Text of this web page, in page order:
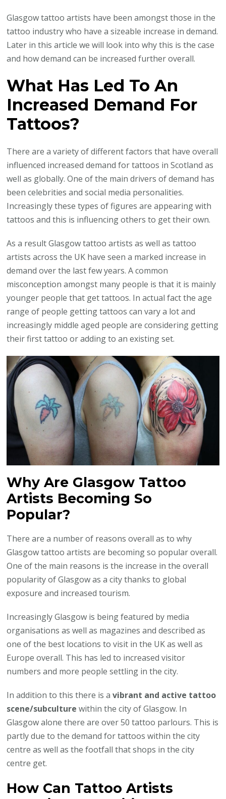
Glasgow tattoo artists have been amongst those in the
tattoo industry who have a sizeable increase in demand.
Later in this article we will look into why this is the case
and how demand can be increased further overall.
What Has Led To An
Increased Demand For
Tattoos?
There are a variety of different factors that have overall
influenced increased demand for tattoos in Scotland as
well as globally. One of the main drivers of demand has
been celebrities and social media personalities.
Increasingly these types of figures are appearing with
tattoos and this is influencing others to get their own.
As a result Glasgow tattoo artists as well as tattoo
artists across the UK have seen a marked increase in
demand over the last few years. A common
misconception amongst many people is that it is mainly
younger people that get tattoos. In actual fact the age
range of people getting tattoos can vary a lot and
increasingly middle aged people are considering getting
their first tattoo or adding to an existing set.
Why Are Glasgow Tattoo
Artists Becoming So
Popular?
There are a number of reasons overall as to why
Glasgow tattoo artists are becoming so popular overall.
One of the main reasons is the increase in the overall
popularity of Glasgow as a city thanks to global
exposure and increased tourism.
Increasingly Glasgow is being featured by media
organisations as well as magazines and described as
one of the best locations to visit in the UK as well as
Europe overall. This has led to increased visitor
numbers and more people settling in the city.
In addition to this there is avibrant and active tattoo
scene/subculture within the city of Glasgow. In
Glasgow alone there are over 50 tattoo parlours. This is
partly due to the demand for tattoos within the city
centre as well as the footfall that shops in the city
centre get.
How Can Tattoo Artists